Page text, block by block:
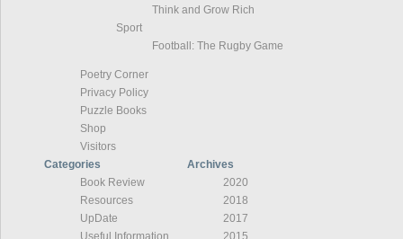
Think and Grow Rich
Sport
Football: The Rugby Game
Poetry Corner
Privacy Policy
Puzzle Books
Shop
Visitors
Categories
Book Review
Resources
UpDate
Archives
2020
2018
2017